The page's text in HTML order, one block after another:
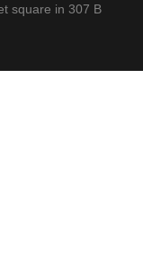
square in 307 B